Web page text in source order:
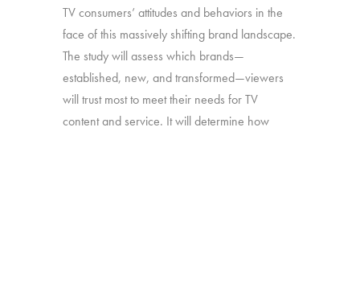
TV consumers’ attitudes and behaviors in the
face of this massively shifting brand landscape.
The study will assess which brands—
established, new, and transformed—viewers
will trust most to meet their needs for TV
content and service. It will determine how